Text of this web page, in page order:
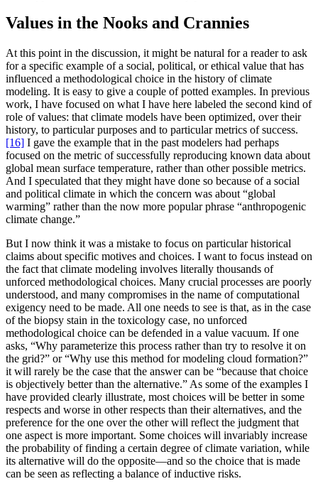
Values in the Nooks and Crannies
At this point in the discussion, it might be natural for a reader to ask
for a specific example of a social, political, or ethical value that has
influenced a methodological choice in the history of climate
modeling. It is easy to give a couple of potted examples. In previous
work, I have focused on what I have here labeled the second kind of
role of values: that climate models have been optimized, over their
history, to particular purposes and to particular metrics of success.
[16] I gave the example that in the past modelers had perhaps
focused on the metric of successfully reproducing known data about
global mean surface temperature, rather than other possible metrics.
And I speculated that they might have done so because of a social
and political climate in which the concern was about “global
warming” rather than the now more popular phrase “anthropogenic
climate change.”
But I now think it was a mistake to focus on particular historical
claims about specific motives and choices. I want to focus instead on
the fact that climate modeling involves literally thousands of
unforced methodological choices. Many crucial processes are poorly
understood, and many compromises in the name of computational
exigency need to be made. All one needs to see is that, as in the case
of the biopsy stain in the toxicology case, no unforced
methodological choice can be defended in a value vacuum. If one
asks, “Why parameterize this process rather than try to resolve it on
the grid?” or “Why use this method for modeling cloud formation?”
it will rarely be the case that the answer can be “because that choice
is objectively better than the alternative.” As some of the examples I
have provided clearly illustrate, most choices will be better in some
respects and worse in other respects than their alternatives, and the
preference for the one over the other will reflect the judgment that
one aspect is more important. Some choices will invariably increase
the probability of finding a certain degree of climate variation, while
its alternative will do the opposite—and so the choice that is made
can be seen as reflecting a balance of inductive risks.